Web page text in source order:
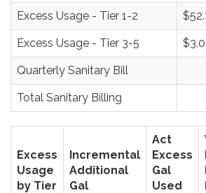
Excess Usage - Tier 1-2
Excess Usage - Tier 3-5
Quarterly Sanitary Bill
Total Sanitary Billing
Excess
Usage
by Tier
Incremental
Additional
Gal
Act
Excess
Gal
Used